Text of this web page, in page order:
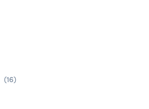
(16)